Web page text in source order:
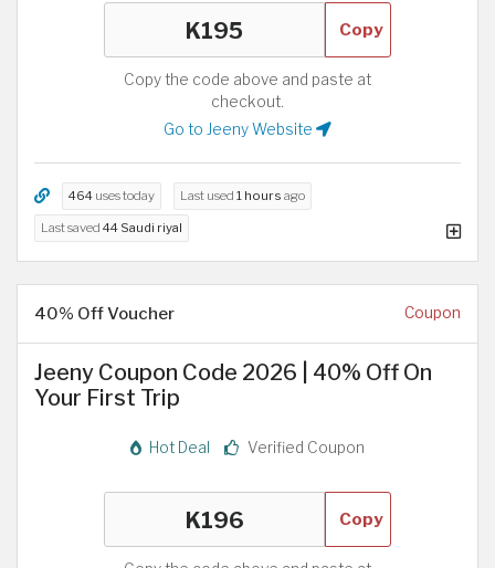
Copy
Copy the code above and paste at
checkout.
Go to Jeeny Website
464 uses today Last used 1 hours ago
Last saved 44 Saudi riyal
40% Off Voucher Coupon
Jeeny Coupon Code 2026 | 40% Off On
Your First Trip
Hot Deal Verified Coupon
Copy